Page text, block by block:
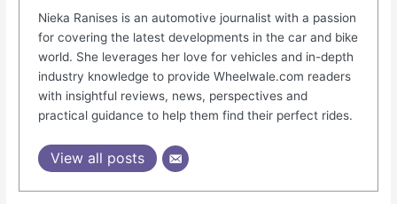
Nieka Ranises is an automotive journalist with a passion
for covering the latest developments in the car and bike
world. She leverages her love for vehicles and in-depth
industry knowledge to provide Wheelwale.com readers
with insightful reviews, news, perspectives and
practical guidance to help them find their perfect rides.
View all posts